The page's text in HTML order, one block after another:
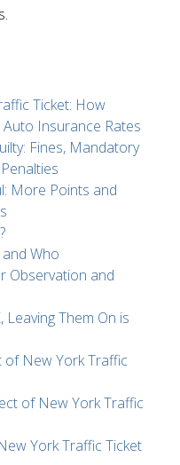
Ticket: How
Insurance Rates
Fines, Mandatory
More Points and
Who
Observation and
Leaving Them On is
of New York Traffic
of New York Traffic
York Traffic Ticket